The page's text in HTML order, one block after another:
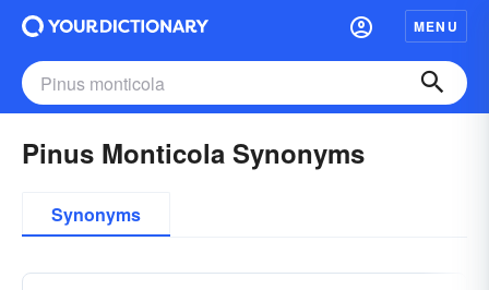
MENU
Pinus Monticola Synonyms
Synonyms